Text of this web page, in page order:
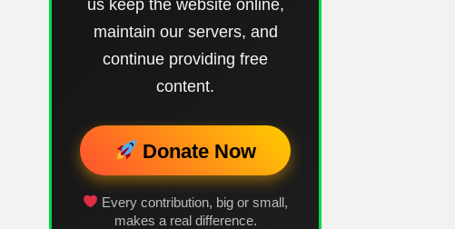
us keep the website online,
maintain our servers, and
continue providing free
content.
Donate Now
Every contribution, big or small,
makes a real difference.